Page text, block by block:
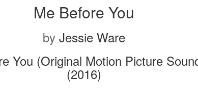
Me Before You
by Jessie Ware
You (Original Motion Picture
(2016)